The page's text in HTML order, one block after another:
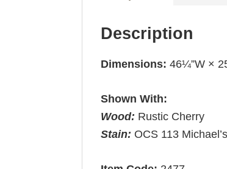
Description
Dimensions: 46¼”W ×
Shown With:
Wood: Rustic Cherry
Stain: OCS 113